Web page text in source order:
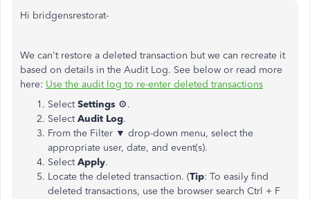
Hi bridgensrestorat-
We can't restore a deleted transaction but we can recreate it
based on details in the Audit Log. See below or read more
here: Use the audit log to re-enter deleted transactions
SelectSettings ⚙️.
SelectAudit Log.
From the Filter ▼ drop-down menu, select the
appropriate user, date, and event(s).
SelectApply.
Locate the deleted transaction. (Tip: To easily find
deleted transactions, use the browser search Ctrl + F